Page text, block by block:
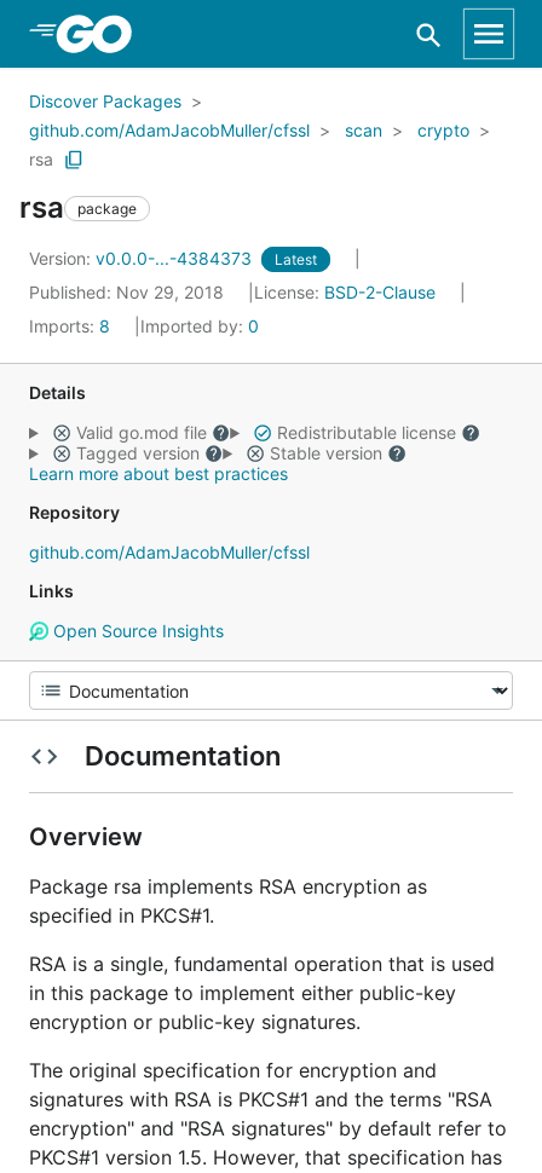
Skip to Main Content
Discover Packages
github.com/AdamJacobMuller/cfssl
scan
crypto
rsa
rsa package
Version: v0.0.0-...-4384373 Latest
Published: Nov 29, 2018 License: BSD-2-Clause
Imports: 8 Imported by: 0
Details
Valid go.mod file
Redistributable license
Tagged version
Stable version
Learn more about best practices
Repository
github.com/AdamJacobMuller/cfssl
Links
Open Source Insights
Documentation
Overview
Package rsa implements RSA encryption as
specified in PKCS#1.
RSA is a single, fundamental operation that is used
in this package to implement either public-key
encryption or public-key signatures.
The original specification for encryption and
signatures with RSA is PKCS#1 and the terms "RSA
encryption" and "RSA signatures" by default refer to
PKCS#1 version 1.5. However, that specification has